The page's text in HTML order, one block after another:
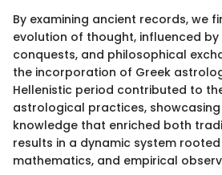
By examining ancient records, we
evolution of thought, influenced
conquests, and philosophical
the incorporation of Greek
Hellenistic period contributed to
astrological practices,
knowledge that enriched both
results in a dynamic system
mathematics, and empirical